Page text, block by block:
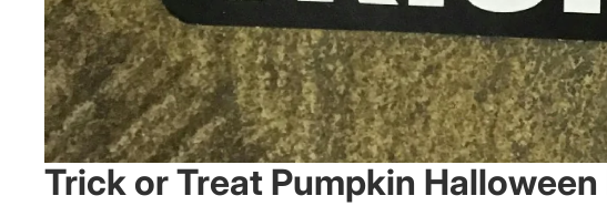
Trick or Treat Pumpkin